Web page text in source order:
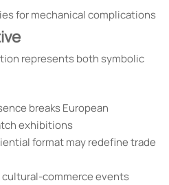
for mechanical complications
represents both symbolic
breaks European
exhibitions
format may redefine trade
commerce events